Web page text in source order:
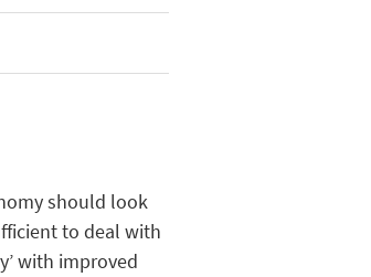
should look
to deal with
’ with improved